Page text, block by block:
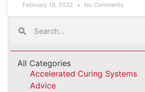
February 16, 2022 No Comments
All Categories
Accelerated Curing Systems
Advice